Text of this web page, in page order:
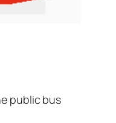
public bus